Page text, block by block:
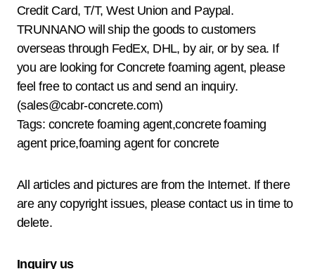
Credit Card, T/T, West Union and Paypal.
TRUNNANO will ship the goods to customers
overseas through FedEx, DHL, by air, or by sea. If
you are looking for Concrete foaming agent, please
feel free to contact us and send an inquiry.
(sales@cabr-concrete.com)
Tags: concrete foaming agent,concrete foaming
agent price,foaming agent for concrete
All articles and pictures are from the Internet. If there
are any copyright issues, please contact us in time to
delete.
Inquiry us